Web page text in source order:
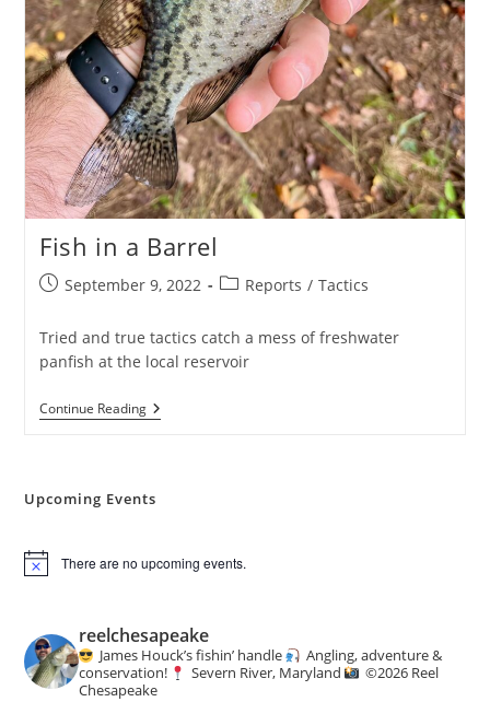
Fish in a Barrel
PostSeptember 9, 2022
PostReports / Tactics
Tried and true tactics catch a mess of freshwater
panfish at the local reservoir
Continue ReadingFish
In
Upcoming Events
N
c
e
There are no upcoming events.
reelchesapeake
James Houck’s fishin’ handle
Angling, adventure &
conservation!
Severn River, Maryland ©️2026 Reel
Chesapeake